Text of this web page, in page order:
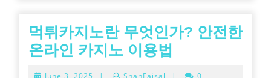
먹튀카지노란 무엇인가? 안전한
온라인 카지노 이용법
June